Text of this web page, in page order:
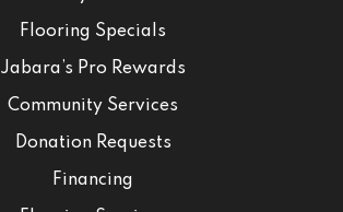
Flooring Specials
Jabara’s Pro Rewards
Community Services
Donation Requests
Financing